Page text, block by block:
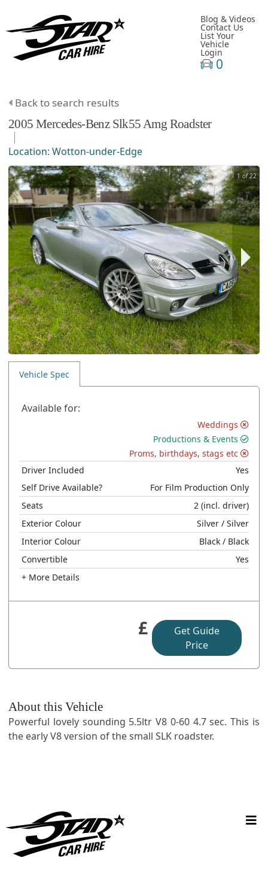
Blog & Videos
Contact Us
List Your
Vehicle
Login
0
Back to search results
2005 Mercedes-Benz Slk55 Amg Roadster
Location: Wotton-under-Edge
1 of 22
Vehicle Spec
Available for:
Weddings
Productions & Events
Proms, birthdays, stags etc
Driver Included
Yes
Self Drive Available?
For Film Production Only
Seats
2 (incl. driver)
Exterior Colour
Silver / Silver
Interior Colour
Black / Black
Convertible
Yes
+ More Details
£
Get Guide
Price
About this Vehicle
Powerful lovely sounding 5.5ltr V8 0-60 4.7 sec. This is
the early V8 version of the small SLK roadster.